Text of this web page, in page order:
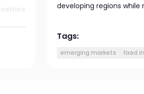
developing regions
Tags:
emerging markets fixed